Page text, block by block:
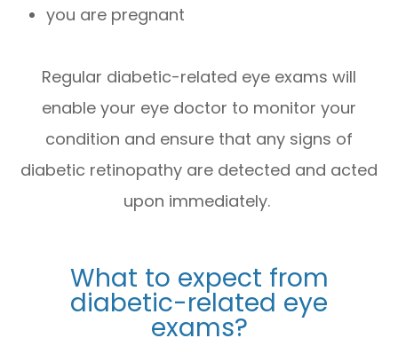
you are pregnant
Regular diabetic-related eye exams will
enable your eye doctor to monitor your
condition and ensure that any signs of
diabetic retinopathy are detected and acted
upon immediately.
What to expect from
diabetic-related eye
exams?